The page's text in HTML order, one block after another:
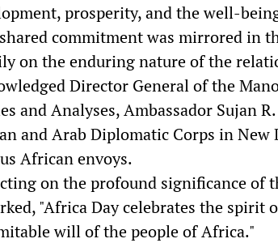
prosperity, and the well-
commitment was mirrored in
on the enduring nature of the
Director General of the
and Analyses, Ambassador Sujan
and Arab Diplomatic Corps in
African envoys.
on the profound significance of
"Africa Day celebrates the
will of the people of Africa."